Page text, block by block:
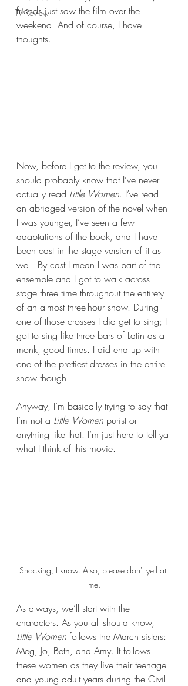
TV Review
friends just saw the film over the
weekend. And of course, I have
thoughts.
Now, before I get to the review, you
should probably know that I’ve never
actually read Little Women. I’ve read
an abridged version of the novel when
I was younger, I’ve seen a few
adaptations of the book, and I have
been cast in the stage version of it as
well. By cast I mean I was part of the
ensemble and I got to walk across
stage three time throughout the entirety
of an almost three-hour show. During
one of those crosses I did get to sing; I
got to sing like three bars of Latin as a
monk; good times. I did end up with
one of the prettiest dresses in the entire
show though.
Anyway, I’m basically trying to say that
I’m not a Little Women purist or
anything like that. I’m just here to tell ya
what I think of this movie.
Shocking, I know. Also, please don't yell at
me.
As always, we’ll start with the
characters. As you all should know,
Little Women follows the March sisters:
Meg, Jo, Beth, and Amy. It follows
these women as they live their teenage
and young adult years during the Civil